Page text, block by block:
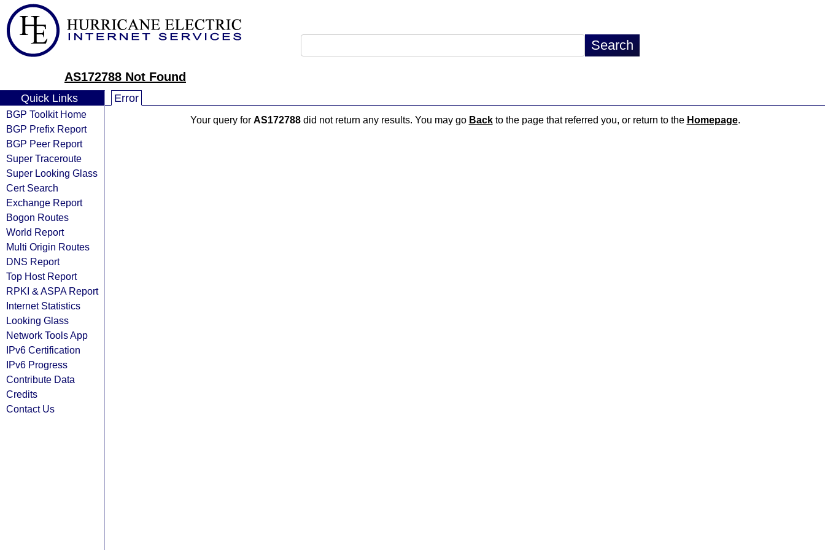
AS172788 Not Found
Quick Links
BGP Toolkit Home
BGP Prefix Report
BGP Peer Report
Super Traceroute
Super Looking Glass
Cert Search
Exchange Report
Bogon Routes
World Report
Multi Origin Routes
DNS Report
Top Host Report
RPKI & ASPA Report
Internet Statistics
Looking Glass
Network Tools App
IPv6 Certification
IPv6 Progress
Contribute Data
Credits
Contact Us
Error
Your query for AS172788did not return any results. You may go Backto the page that referred you, or return to the Homepage.